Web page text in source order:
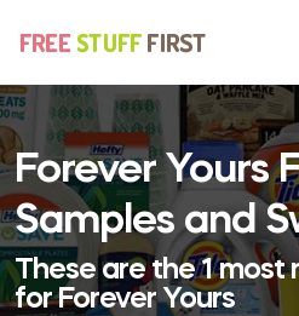
Forever Yours
Samples and
These are the 1
for Forever Yours